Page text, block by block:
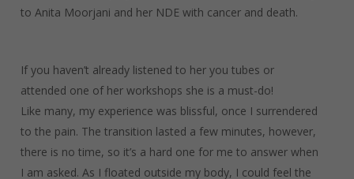
to Anita Moorjani and her NDE with cancer and death.
If you haven’t already listened to her you tubes or
attended one of her workshops she is a must-do!
Like many, my experience was blissful, once I surrendered
to the pain. The transition lasted a few minutes, however,
there is no time, so it’s a hard one for me to answer when
I am asked. As I floated outside my body, I could feel the